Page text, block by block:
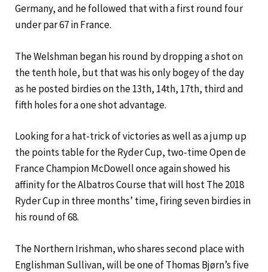
Germany, and he followed that with a first round four
under par 67 in France.
The Welshman began his round by dropping a shot on
the tenth hole, but that was his only bogey of the day
as he posted birdies on the 13th, 14th, 17th, third and
fifth holes for a one shot advantage.
Looking for a hat-trick of victories as well as a jump up
the points table for the Ryder Cup, two-time Open de
France Champion McDowell once again showed his
affinity for the Albatros Course that will host The 2018
Ryder Cup in three months’ time, firing seven birdies in
his round of 68.
The Northern Irishman, who shares second place with
Englishman Sullivan, will be one of Thomas Bjørn’s five